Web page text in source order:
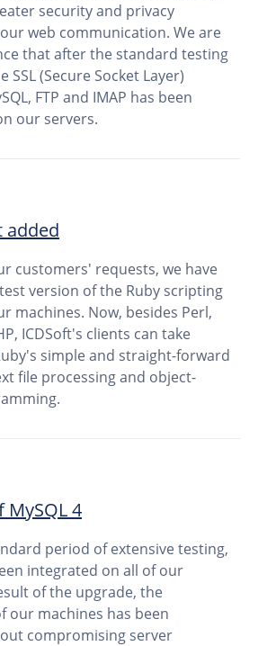
security and privacy
web communication. We are
that after the standard testing
SSL (Secure Socket Layer)
FTP and IMAP has been
our servers.
added
customers' requests, we have
version of the Ruby scripting
machines. Now, besides Perl,
ICDSoft's clients can take
simple and straight-forward
file processing and object-
4
period of extensive testing,
integrated on all of our
of the upgrade, the
our machines has been
compromising server